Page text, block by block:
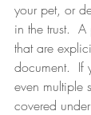
your pet, or
in the trust.
that are
document.  If
even multiple
covered